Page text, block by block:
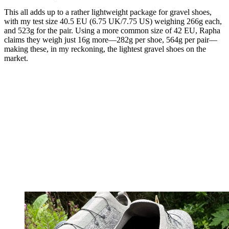
This all adds up to a rather lightweight package for gravel shoes,
with my test size 40.5 EU (6.75 UK/7.75 US) weighing 266g each,
and 523g for the pair. Using a more common size of 42 EU, Rapha
claims they weigh just 16g more—282g per shoe, 564g per pair—
making these, in my reckoning, the lightest gravel shoes on the
market.